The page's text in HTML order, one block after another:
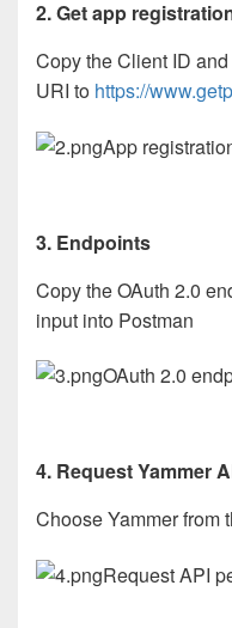
2. Get app
Copy the Client ID
URI to https://
App
3. Endpoints
Copy the OAuth 2.0
input into Postman
OAuth 2.0
4. Request Yammer
Choose Yammer from
Request API